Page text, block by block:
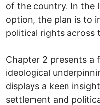
of the country. In the
option, the plan is to
political rights across
Chapter 2 presents a
ideological
displays a keen
settlement and